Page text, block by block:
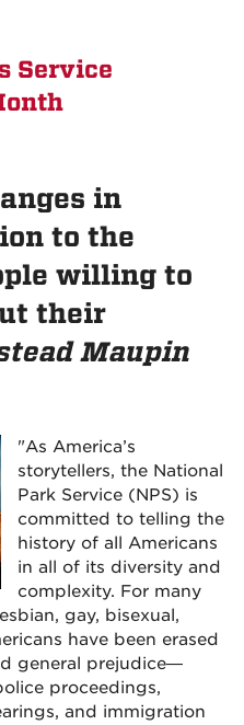
Service
in
to the
willing to
their
Maupin
"As America’s
storytellers, the National
Park Service (NPS) is
committed to telling the
history of all Americans
in all of its diversity and
complexity. For many
gay, bisexual,
have been erased
general prejudice—
proceedings,
and immigration